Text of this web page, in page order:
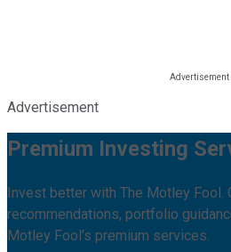
Advertisement
Premium Investing
Invest better with The Motley Fool.
recommendations, portfolio
Motley Fool's premium services.